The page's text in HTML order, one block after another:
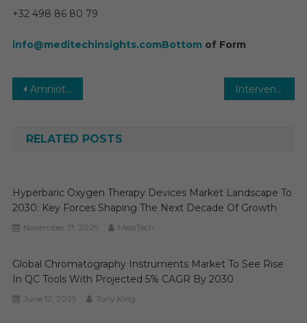
+32 498 86 80 79
info@meditechinsights.comBottomof Form
Post
Amniotic Products Market 2031 | Size, Share, Analysis, Growth by Segmentation and Forecast Interventional Cardiology Devices Market Size, Share, Growth and Demand by Region and Forecast to 2031
RELATED POSTS
Hyperbaric Oxygen Therapy Devices Market Landscape To
2030: Key Forces Shaping The Next Decade Of Growth
November 17, 2025 MediTech
Global Chromatography Instruments Market To See Rise
In QC Tools With Projected 5% CAGR By 2030
June 12, 2025 Tony King